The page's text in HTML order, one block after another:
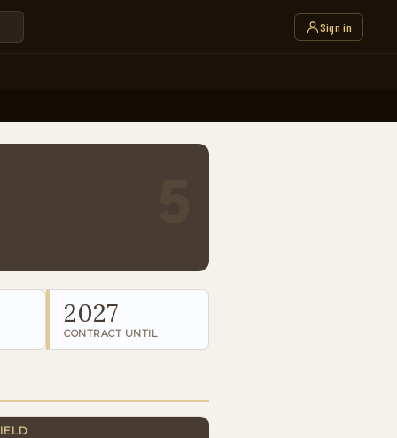
Sign in
2027
CONTRACT UNTIL